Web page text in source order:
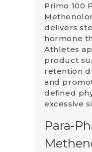
Primo 100
delivers
hormone
Athletes
product
retention
and
defined
excessive